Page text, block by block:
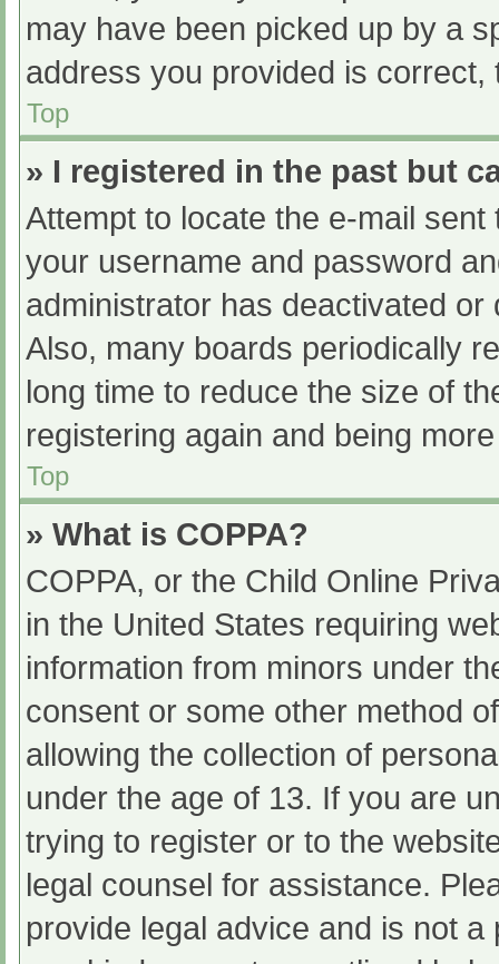
may have been picked up by a
address you provided is
Top
» I registered in the past but
Attempt to locate the e-mail
your username and password
administrator has deactivated
Also, many boards periodically
long time to reduce the size of
registering again and being
Top
» What is COPPA?
COPPA, or the Child Online
in the United States requiring
information from minors under
consent or some other method
allowing the collection of
under the age of 13. If you are
trying to register or to the
legal counsel for assistance.
provide legal advice and is not